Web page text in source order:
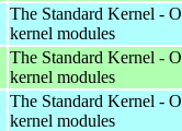
The Standard Kernel -
kernel modules
The Standard Kernel -
kernel modules
The Standard Kernel -
kernel modules